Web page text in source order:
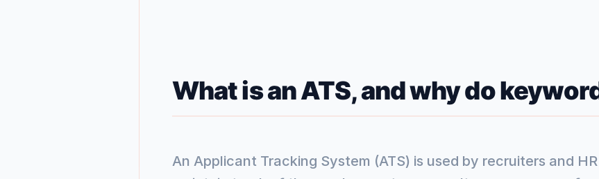
What is an ATS, and why do
An Applicant Tracking System (ATS) is used by recruiters and